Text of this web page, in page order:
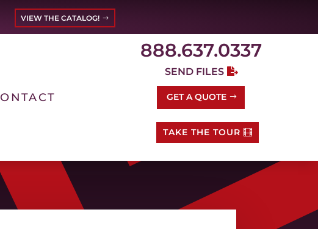
VIEW THE CATALOG!
888.637.0337
SEND FILES
GET A QUOTE
TAKE THE TOUR